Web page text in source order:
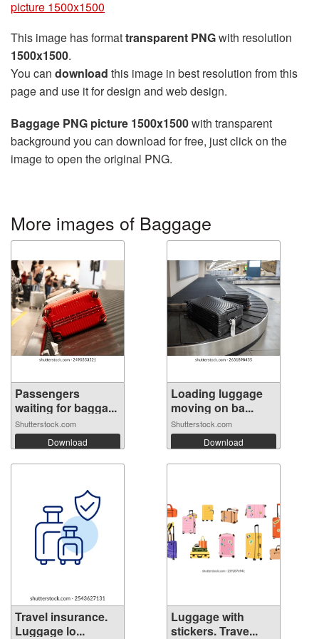
picture 1500x1500
This image has formattransparent PNGwith resolution
1500x1500.
You can download this image in best resolution from this
page and use it for design and web design.
Baggage PNG picture 1500x1500with transparent
background you can download for free, just click on the
image to open the original PNG.
More images of Baggage
Passengers
waiting for bagga...
Shutterstock.com
Download
Loading luggage
moving on ba...
Shutterstock.com
Download
Travel insurance.
Luggage lo...
Luggage with
stickers. Trave...